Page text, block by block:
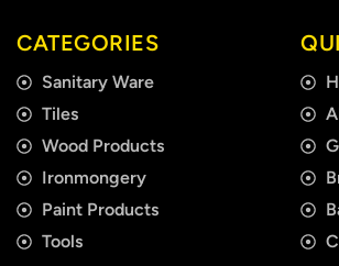
CATEGORIES
Sanitary Ware
Tiles
Wood Products
Ironmongery
Paint Products
Tools